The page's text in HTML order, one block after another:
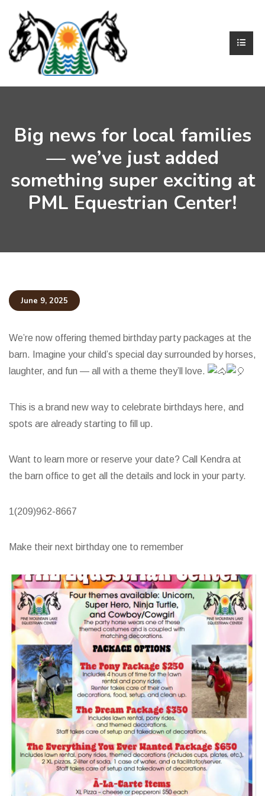
Big news for local families
— we’ve just added
something super exciting at
PML Equestrian Center!
June 9, 2025
We’re now offering themed birthday party packages at the
barn. Imagine your child’s special day surrounded by horses,
laughter, and fun — all with a theme they’ll love.
This is a brand new way to celebrate birthdays here, and
spots are already starting to fill up.
Want to learn more or reserve your date? Call Kendra at
the barn office to get all the details and lock in your party.
1(209)962-8667
Make their next birthday one to remember